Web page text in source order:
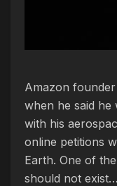
Amazon
when he said he
with his
online petitions
Earth. One of
should not